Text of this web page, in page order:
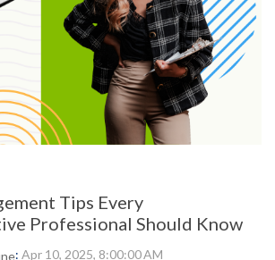
Tips Every
Professional Should Know
: Apr 10, 2025, 8:00:00 AM